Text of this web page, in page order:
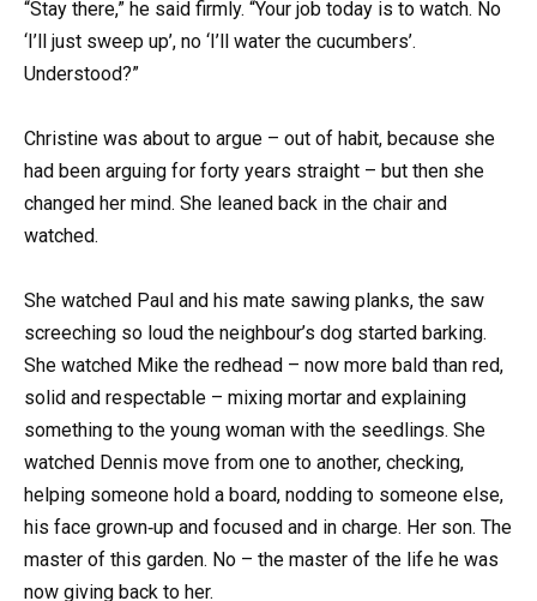
“Stay there,” he said firmly. “Your job today is to watch. No
‘I’ll just sweep up’, no ‘I’ll water the cucumbers’.
Understood?”
Christine was about to argue – out of habit, because she
had been arguing for forty years straight – but then she
changed her mind. She leaned back in the chair and
watched.
She watched Paul and his mate sawing planks, the saw
screeching so loud the neighbour’s dog started barking.
She watched Mike the redhead – now more bald than red,
solid and respectable – mixing mortar and explaining
something to the young woman with the seedlings. She
watched Dennis move from one to another, checking,
helping someone hold a board, nodding to someone else,
his face grown‑up and focused and in charge. Her son. The
master of this garden. No – the master of the life he was
now giving back to her.